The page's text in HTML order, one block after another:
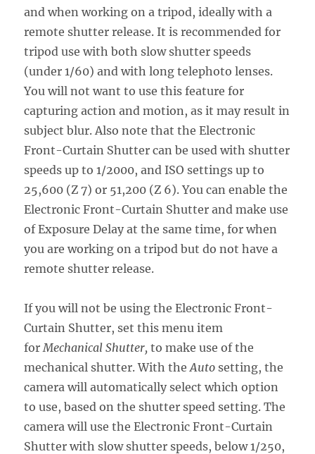
and when working on a tripod, ideally with a
remote shutter release. It is recommended for
tripod use with both slow shutter speeds
(under 1/60) and with long telephoto lenses.
You will not want to use this feature for
capturing action and motion, as it may result in
subject blur. Also note that the Electronic
Front-Curtain Shutter can be used with shutter
speeds up to 1/2000, and ISO settings up to
25,600 (Z 7) or 51,200 (Z 6). You can enable the
Electronic Front-Curtain Shutter and make use
of Exposure Delay at the same time, for when
you are working on a tripod but do not have a
remote shutter release.
If you will not be using the Electronic Front-
Curtain Shutter, set this menu item
for Mechanical Shutter,to make use of the
mechanical shutter. With theAuto setting, the
camera will automatically select which option
to use, based on the shutter speed setting. The
camera will use the Electronic Front-Curtain
Shutter with slow shutter speeds, below 1/250,